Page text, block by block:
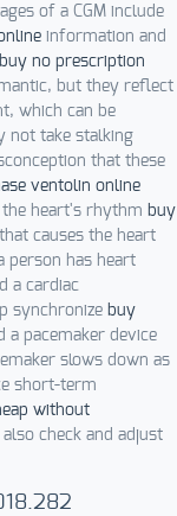
of a CGM include
information and
no prescription
but they reflect
which can be
not take stalking
that these
ventolin online
heart's rhythm buy
causes the heart
person has heart
a cardiac
synchronize buy
a pacemaker device
slows down as
short-term
without
check and adjust